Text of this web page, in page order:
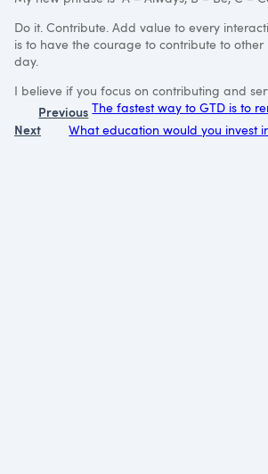
Do it. Contribute. Add value to every
is to have the courage to contribute to
day.
I believe if you focus on contributing and
Previous The fastest way to GTD is to
Next
What education would you invest